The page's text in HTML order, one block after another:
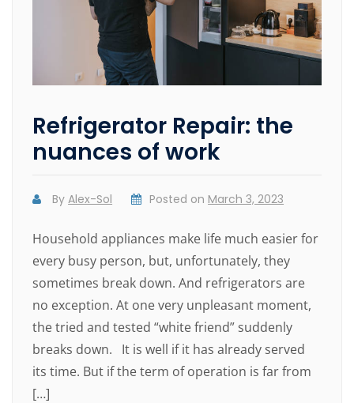
Refrigerator Repair: the
nuances of work
ByAlex-Sol Posted on March 3, 2023
Household appliances make life much easier for
every busy person, but, unfortunately, they
sometimes break down. And refrigerators are
no exception. At one very unpleasant moment,
the tried and tested “white friend” suddenly
breaks down. It is well if it has already served
its time. But if the term of operation is far from
[…]